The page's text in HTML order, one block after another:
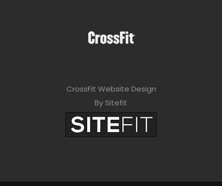
CrossFit Website Design
By Sitefit